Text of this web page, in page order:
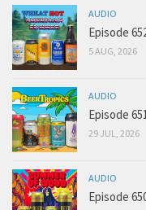
AUDIO
Episode
5 AUG, 2026
AUDIO
Episode
29 JUL, 2026
AUDIO
Episode